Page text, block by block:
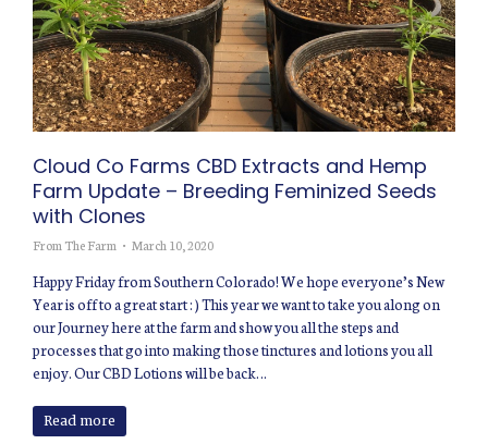
Cloud Co Farms CBD Extracts and Hemp
Farm Update – Breeding Feminized Seeds
with Clones
From The Farm March 10, 2020
Happy Friday from Southern Colorado! We hope everyone’s New
Year is off to a great start : ) This year we want to take you along on
our Journey here at the farm and show you all the steps and
processes that go into making those tinctures and lotions you all
enjoy. Our CBD Lotions will be back…
Read more